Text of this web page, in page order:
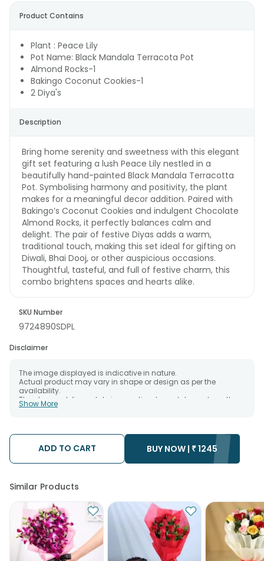
Product Contains
Plant : Peace Lily
Pot Name: Black Mandala Terracota Pot
Almond Rocks-1
Bakingo Coconut Cookies-1
2 Diya's
Description
Bring home serenity and sweetness with this elegant
gift set featuring a lush Peace Lily nestled in a
beautifully hand-painted Black Mandala Terracotta
Pot. Symbolising harmony and positivity, the plant
makes for a meaningful decor addition. Paired with
Bakingo’s Coconut Cookies and indulgent Chocolate
Almond Rocks, it perfectly balances calm and
delight. The pair of festive Diyas adds a warm,
traditional touch, making this set ideal for gifting on
Diwali, Bhai Dooj, or other auspicious occasions.
Thoughtful, tasteful, and full of festive charm, this
combo brightens spaces and hearts alike.
SKU Number
9724890SDPL
Disclaimer
The image displayed is indicative in nature.
Actual product may vary in shape or design as per the
availability.
The chosen delivery date is an estimate and depends on the
availability of the product and the destination to which you
The delivery cannot be redirected to any other address.
Occasionally; substitution is necessary due to temporary
and/or regional unavailability issues.
Show More
ADD TO CART BUY NOW | ₹1245
Similar Products